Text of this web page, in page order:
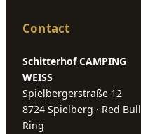
Contact
Schitterhof CAMPING
WEISS
Spielbergerstraße 12
8724 Spielberg · Red Bull
Ring